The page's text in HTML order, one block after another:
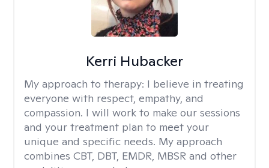
Kerri Hubacker
My approach to therapy: I believe in treating
everyone with respect, empathy, and
compassion. I will work to make our sessions
and your treatment plan to meet your
unique and specific needs. My approach
combines CBT, DBT, EMDR, MBSR and other